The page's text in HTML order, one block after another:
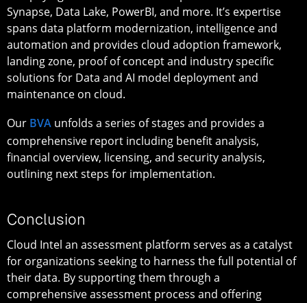
Synapse, Data Lake, PowerBI, and more. It’s expertise
spans data platform modernization, intelligence and
automation and provides cloud adoption framework,
landing zone, proof of concept and industry specific
solutions for Data and AI model deployment and
maintenance on cloud.
Our BVA unfolds a series of stages and provides a
comprehensive report including benefit analysis,
financial overview, licensing, and security analysis,
outlining next steps for implementation.
Conclusion
Cloud Intel an assessment platform serves as a catalyst
for organizations seeking to harness the full potential of
their data. By supporting them through a
comprehensive assessment process and offering